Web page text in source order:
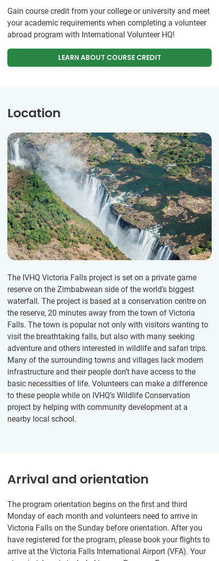
Gain course credit from your college or university and meet
your academic requirements when completing a volunteer
abroad program with International Volunteer HQ!
LEARN ABOUT COURSE CREDIT
Location
The IVHQ Victoria Falls project is set on a private game
reserve on the Zimbabwean side of the world’s biggest
waterfall. The project is based at a conservation centre on
the reserve, 20 minutes away from the town of Victoria
Falls. The town is popular not only with visitors wanting to
visit the breathtaking falls, but also with many seeking
adventure and others interested in wildlife and safari trips.
Many of the surrounding towns and villages lack modern
infrastructure and their people don’t have access to the
basic necessities of life. Volunteers can make a difference
to these people while on IVHQ’s Wildlife Conservation
project by helping with community development at a
nearby local school.
Arrival and orientation
The program orientation begins on the first and third
Monday of each month and volunteers need to arrive in
Victoria Falls on the Sunday before orientation. After you
have registered for the program, please book your flights to
arrive at the Victoria Falls International Airport (VFA). Your